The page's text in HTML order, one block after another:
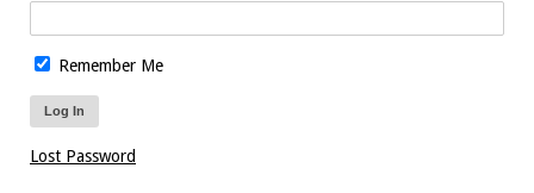
Remember Me
Lost Password